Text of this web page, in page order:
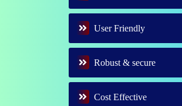
User Friendly
Robust & secure
Cost Effective